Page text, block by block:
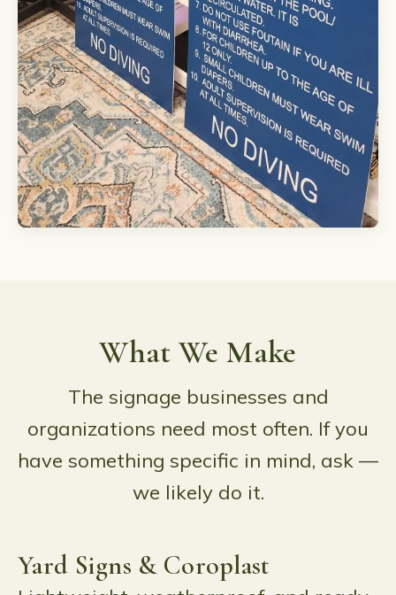
What We Make
The signage businesses and
organizations need most often. If you
have something specific in mind, ask —
we likely do it.
Yard Signs & Coroplast